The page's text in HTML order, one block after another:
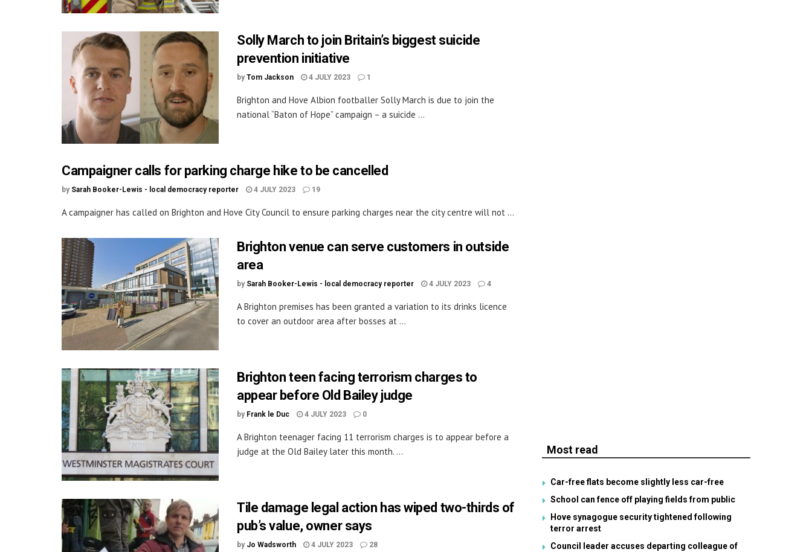
Solly March to join Britain’s biggest suicide
prevention initiative
by Tom Jackson 4 JULY 2023 1
Brighton and Hove Albion footballer Solly March is due to join the
national “Baton of Hope” campaign – a suicide ...
Campaigner calls for parking charge hike to be cancelled
by Sarah Booker-Lewis - local democracy reporter 4 JULY 2023 19
A campaigner has called on Brighton and Hove City Council to ensure parking charges near the city centre will not ...
Brighton venue can serve customers in outside
area
by Sarah Booker-Lewis - local democracy reporter 4 JULY 2023 4
A Brighton premises has been granted a variation to its drinks licence
to cover an outdoor area after bosses at ...
Brighton teen facing terrorism charges to
appear before Old Bailey judge
by Frank le Duc 4 JULY 2023 0
A Brighton teenager facing 11 terrorism charges is to appear before a
judge at the Old Bailey later this month. ...
Tile damage legal action has wiped two-thirds of
pub’s value, owner says
by Jo Wadsworth 4 JULY 2023 28
Most read
Car-free flats become slightly less car-free
School can fence off playing fields from public
Hove synagogue security tightened following
terror arrest
Council leader accuses departing colleague of